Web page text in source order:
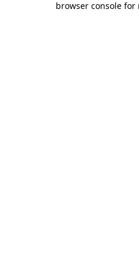
browser console